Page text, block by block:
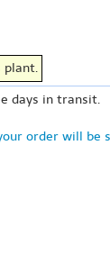
plant.
days in transit.
order will be